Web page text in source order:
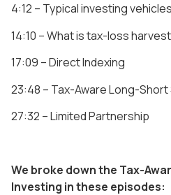
4:12 – Typical investing vehicles
14:10 – What is tax-loss
17:09 – Direct Indexing
23:48 – Tax-Aware Long-
27:32 – Limited Partnership
We broke down the Tax-
Investing in these episodes: